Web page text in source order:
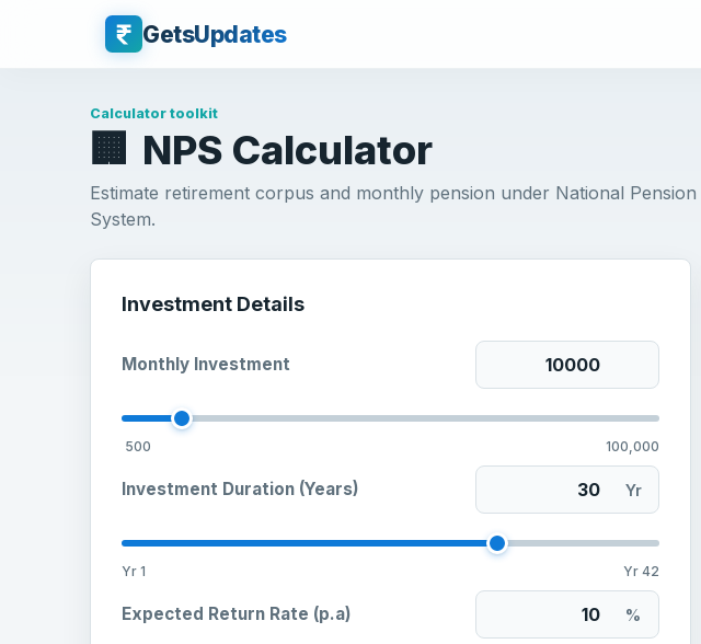
GetsUpdates
Calculator toolkit
🏢 NPS Calculator
Estimate retirement corpus and monthly pension under National Pension
System.
Investment Details
Monthly Investment
500 100,000
Investment Duration (Years) Yr
Yr 1 Yr 42
Expected Return Rate (p.a) %